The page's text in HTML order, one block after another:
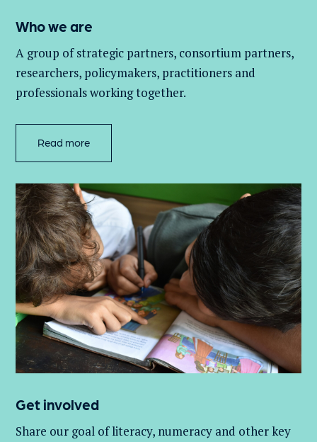
Who we are
A group ofstrategic partners, consortium partners,
researchers, policymakers, practitioners and
professionals working together.
Read more
Get involved
Share our goal of literacy, numeracy and other key